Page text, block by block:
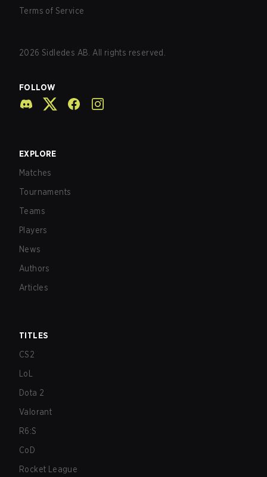
Terms of Service
2026 Sidledes AB. All rights reserved.
FOLLOW
EXPLORE
Matches
Tournaments
Teams
Players
News
Authors
Articles
TITLES
CS2
LoL
Dota 2
Valorant
R6:S
CoD
Rocket League